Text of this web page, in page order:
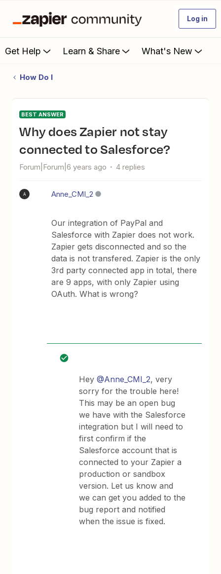
Log in
Get Help Learn & Share What's New
How Do I
BEST ANSWER
Why does Zapier not stay
connected to Salesforce?
Forum|Forum|6 years ago 4 replies
A Anne_CMI_2
Our integration of PayPal and
Salesforce with Zapier does not work.
Zapier gets disconnected and so the
data is not transfered. Zapier is the only
3rd party connected app in total, there
are 9 apps, with only Zapier using
OAuth. What is wrong?
Hey@Anne_CMI_2, very
sorry for the trouble here!
This may be an open bug
we have with the Salesforce
integration but I will need to
first confirm if the
Salesforce account that is
connected to your Zapier a
production or sandbox
version. Let us know and
we can get you added to the
bug report and notified
when the issue is fixed.